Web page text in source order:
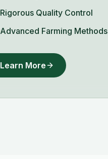
Rigorous Quality Control
Advanced Farming Methods
Learn More